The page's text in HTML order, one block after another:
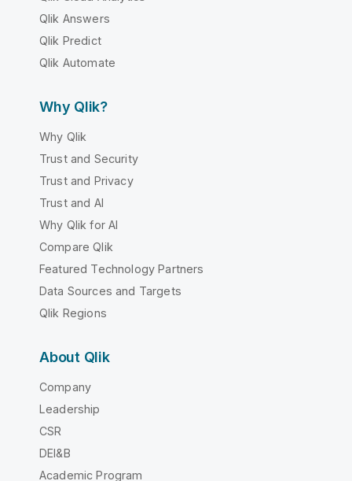
Qlik Answers
Qlik Predict
Qlik Automate
Why Qlik?
Why Qlik
Trust and Security
Trust and Privacy
Trust and AI
Why Qlik for AI
Compare Qlik
Featured Technology Partners
Data Sources and Targets
Qlik Regions
About Qlik
Company
Leadership
CSR
DEI&B
Academic Program